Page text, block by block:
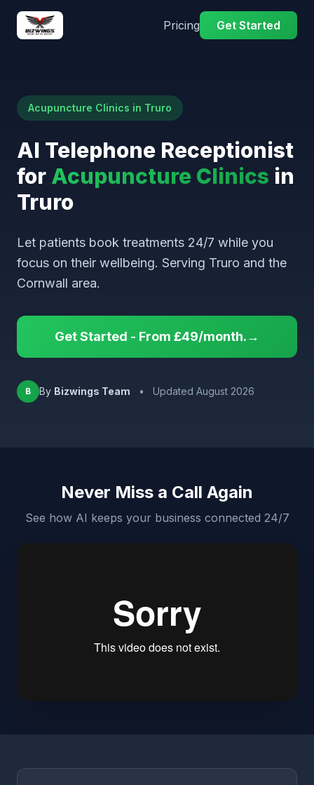
Pricing Get Started
Acupuncture Clinics in Truro
AI Telephone Receptionist
for Acupuncture Clinics in
Truro
Let patients book treatments 24/7 while you
focus on their wellbeing. Serving Truro and the
Cornwall area.
Get Started - From £49/month.→
B By Bizwings Team • Updated August 2026
Never Miss a Call Again
See how AI keeps your business connected 24/7